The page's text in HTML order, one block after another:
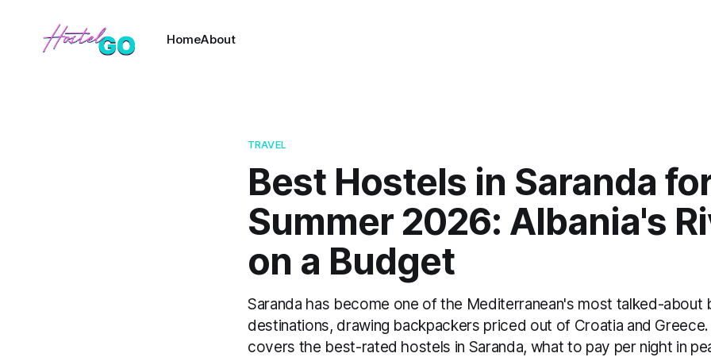
HomeAbout
TRAVEL
Best Hostels in Saranda
Summer 2026: Albania's
on a Budget
Saranda has become one of the Mediterranean's most talked-about
destinations, drawing backpackers priced out of Croatia and
covers the best-rated hostels in Saranda, what to pay per night in